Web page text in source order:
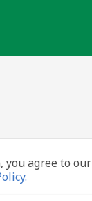
you agree to our